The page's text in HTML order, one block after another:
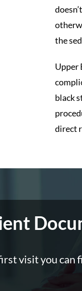
the
Upper
black
direct
visit you